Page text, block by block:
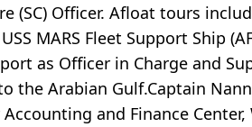
(SC) Officer. Afloat tours
MARS Fleet Support Ship
as Officer in Charge and
the Arabian Gulf.Captain
and Finance